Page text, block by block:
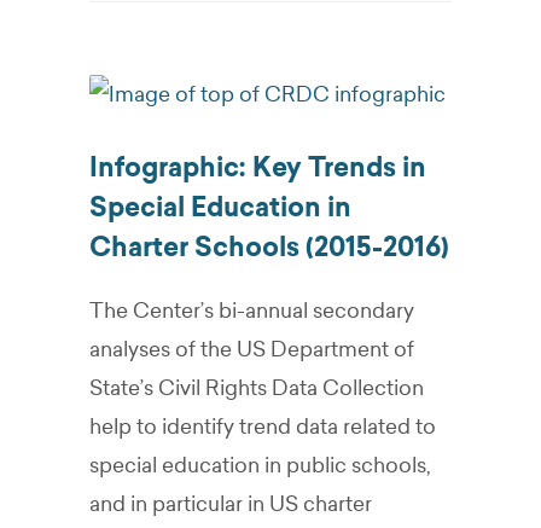
Infographic: Key Trends in
Special Education in
Charter Schools (2015-2016)
The Center’s bi-annual secondary
analyses of the US Department of
State’s Civil Rights Data Collection
help to identify trend data related to
special education in public schools,
and in particular in US charter